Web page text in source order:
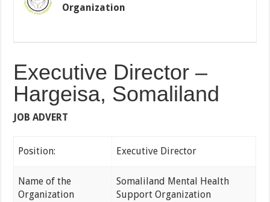
Organization
Executive Director –
Hargeisa, Somaliland
JOB ADVERT
Position: Executive Director
Name of the
Organization
Somaliland Mental Health
Support Organization